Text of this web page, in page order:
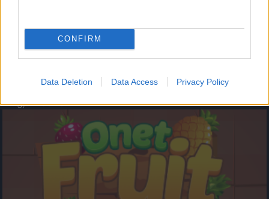
CONFIRM
Data Deletion Data Access Privacy Policy
- atceries krāsu secību un mēģini atkārtot.
Augļu klasika